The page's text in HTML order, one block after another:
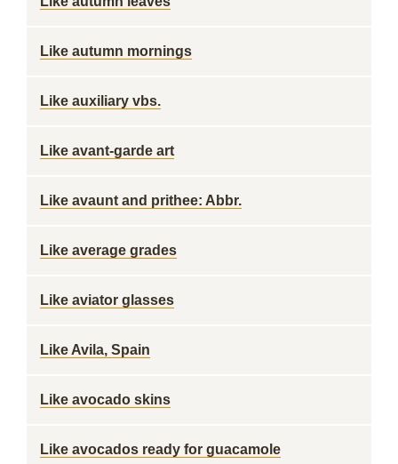
Like autumn mornings
Like auxiliary vbs.
Like avant-garde art
Like avaunt and prithee: Abbr.
Like average grades
Like aviator glasses
Like Avila, Spain
Like avocado skins
Like avocados ready for guacamole